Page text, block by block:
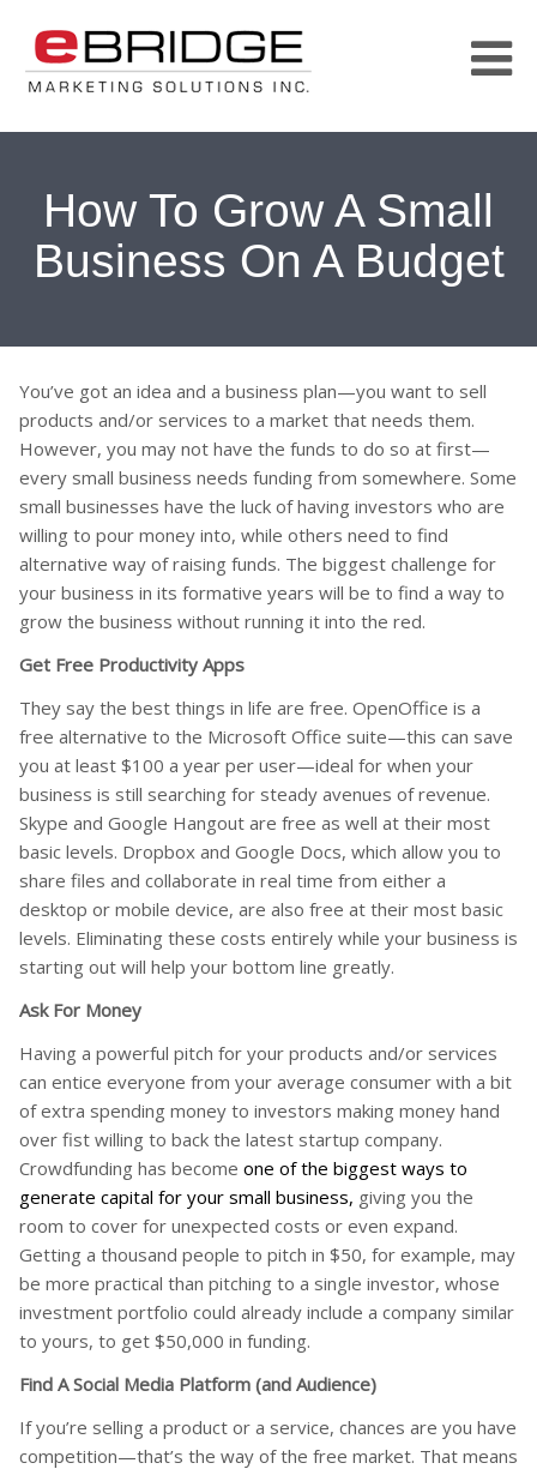
How To Grow A Small
Business On A Budget
You’ve got an idea and a business plan—you want to sell
products and/or services to a market that needs them.
However, you may not have the funds to do so at first—
every small business needs funding from somewhere. Some
small businesses have the luck of having investors who are
willing to pour money into, while others need to find
alternative way of raising funds. The biggest challenge for
your business in its formative years will be to find a way to
grow the business without running it into the red.
Get Free Productivity Apps
They say the best things in life are free. OpenOffice is a
free alternative to the Microsoft Office suite—this can save
you at least $100 a year per user—ideal for when your
business is still searching for steady avenues of revenue.
Skype and Google Hangout are free as well at their most
basic levels. Dropbox and Google Docs, which allow you to
share files and collaborate in real time from either a
desktop or mobile device, are also free at their most basic
levels. Eliminating these costs entirely while your business is
starting out will help your bottom line greatly.
Ask For Money
Having a powerful pitch for your products and/or services
can entice everyone from your average consumer with a bit
of extra spending money to investors making money hand
over fist willing to back the latest startup company.
Crowdfunding has become one of the biggest ways to
generate capital for your small business, giving you the
room to cover for unexpected costs or even expand.
Getting a thousand people to pitch in $50, for example, may
be more practical than pitching to a single investor, whose
investment portfolio could already include a company similar
to yours, to get $50,000 in funding.
Find A Social Media Platform (and Audience)
If you’re selling a product or a service, chances are you have
competition—that’s the way of the free market. That means